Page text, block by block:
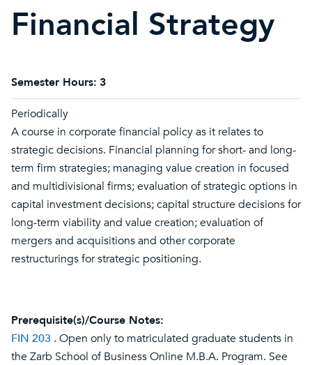
Financial Strategy
Semester Hours: 3
Periodically
A course in corporate financial policy as it relates to
strategic decisions. Financial planning for short- and long-
term firm strategies; managing value creation in focused
and multidivisional firms; evaluation of strategic options in
capital investment decisions; capital structure decisions for
long-term viability and value creation; evaluation of
mergers and acquisitions and other corporate
restructurings for strategic positioning.
Prerequisite(s)/Course Notes:
FIN 203 . Open only to matriculated graduate students in
the Zarb School of Business Online M.B.A. Program. See